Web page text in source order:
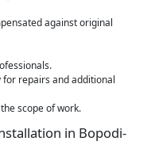
against original
repairs and additional
scope of work.
in Bopodi-